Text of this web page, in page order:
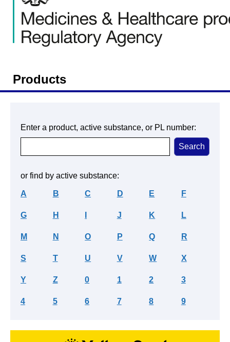
Products
Enter a product, active substance, or PL number:
or find by active substance:
A B C D E F
G H J K L
M N O P Q R
S T U V W X
Y Z 0 1 2 3
4 5 6 7 8 9